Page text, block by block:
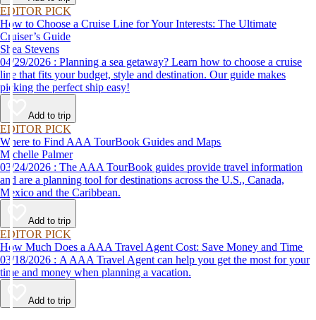
EDITOR PICK
How to Choose a Cruise Line for Your Interests: The Ultimate
Cruiser’s Guide
Shea Stevens
04/29/2026 : Planning a sea getaway? Learn how to choose a cruise
line that fits your budget, style and destination. Our guide makes
picking the perfect ship easy!
Add to trip
EDITOR PICK
Where to Find AAA TourBook Guides and Maps
Michelle Palmer
03/24/2026 : The AAA TourBook guides provide travel information
and are a planning tool for destinations across the U.S., Canada,
Mexico and the Caribbean.
Add to trip
EDITOR PICK
How Much Does a AAA Travel Agent Cost: Save Money and Time
03/18/2026 : A AAA Travel Agent can help you get the most for your
time and money when planning a vacation.
Add to trip